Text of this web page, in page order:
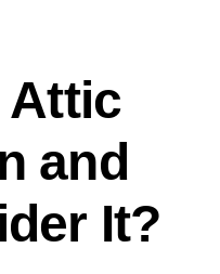
Attic
and
It?